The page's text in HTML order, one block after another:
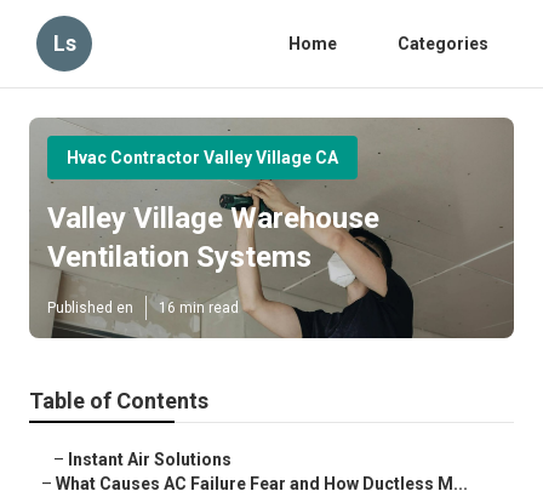
Ls Home Categories
Hvac Contractor Valley Village CA
Valley Village Warehouse
Ventilation Systems
Published en 16 min read
Table of Contents
– Instant Air Solutions
– What Causes AC Failure Fear and How Ductless M...